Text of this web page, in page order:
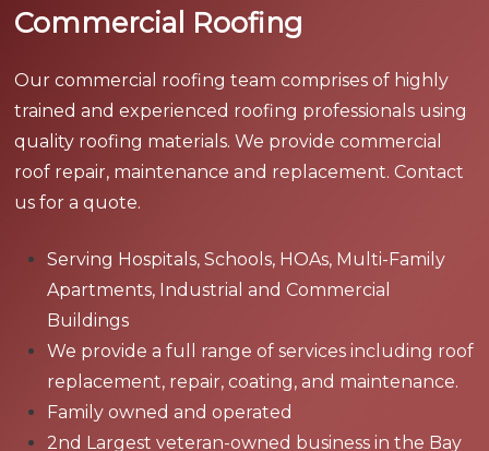
Commercial Roofing
Our commercial roofing team comprises of highly
trained and experienced roofing professionals using
quality roofing materials. We provide commercial
roof repair, maintenance and replacement. Contact
us for a quote.
Serving Hospitals, Schools, HOAs, Multi-Family
Apartments, Industrial and Commercial
Buildings
We provide a full range of services including roof
replacement, repair, coating, and maintenance.
Family owned and operated
2nd Largest veteran-owned business in the Bay